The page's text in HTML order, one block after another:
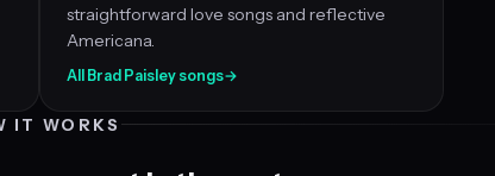
straightforward love songs and reflective
Americana.
All Brad Paisley songs→
IT WORKS